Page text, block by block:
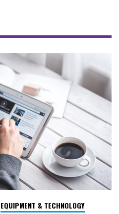
EQUIPMENT & TECHNOLOGY